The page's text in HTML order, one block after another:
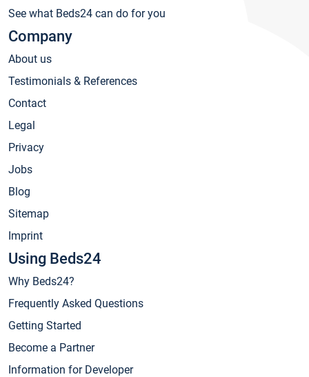
See what Beds24 can do for you
Company
About us
Testimonials & References
Contact
Legal
Privacy
Jobs
Blog
Sitemap
Imprint
Using Beds24
Why Beds24?
Frequently Asked Questions
Getting Started
Become a Partner
Information for Developer